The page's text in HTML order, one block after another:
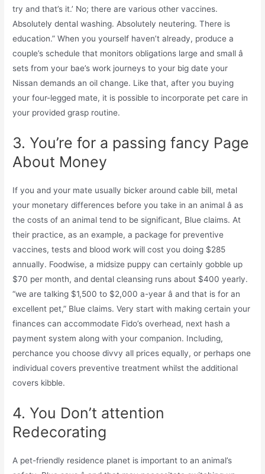
try and that’s it.’ No; there are various other vaccines.
Absolutely dental washing. Absolutely neutering. There is
education.” When you yourself haven’t already, produce a
couple’s schedule that monitors obligations large and small â
sets from your bae’s work journeys to your big date your
Nissan demands an oil change. Like that, after you buying
your four-legged mate, it is possible to incorporate pet care in
your provided grasp routine.
3. You’re for a passing fancy Page
About Money
If you and your mate usually bicker around cable bill, metal
your monetary differences before you take in an animal â as
the costs of an animal tend to be significant, Blue claims. At
their practice, as an example, a package for preventive
vaccines, tests and blood work will cost you doing $285
annually. Foodwise, a midsize puppy can certainly gobble up
$70 per month, and dental cleansing runs about $400 yearly.
“we are talking $1,500 to $2,000 a-year â and that is for an
excellent pet,” Blue claims. Very start with making certain your
finances can accommodate Fido’s overhead, next hasha
payment system along with your companion. Including,
perchance you choose divvy all prices equally, or perhaps one
individual covers preventive treatment whilst the additional
covers kibble.
4. You Don’t attention
Redecorating
A pet-friendly residence planet is important to an animal’s